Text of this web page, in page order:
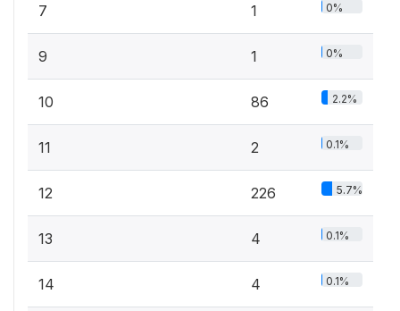
7 1 0%
9 1 0%
10 86 2.2%
11 2 0.1%
12 226 5.7%
13 4 0.1%
14 4 0.1%